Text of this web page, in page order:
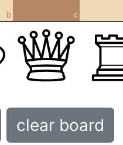
b c
clear board